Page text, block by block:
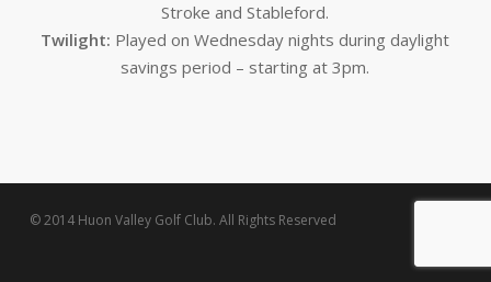
Stroke and Stableford.
Twilight: Played on Wednesday nights during daylight
savings period – starting at 3pm.
© 2014 Huon Valley Golf Club. All Rights Reserved